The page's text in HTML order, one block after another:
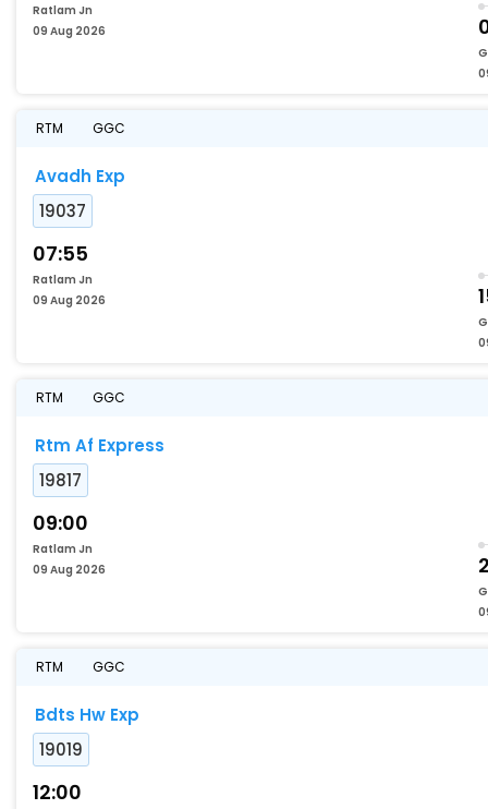
Ratlam Jn
09 Aug 2026
RTM GGC
Avadh Exp
19037
07:55
Ratlam Jn
09 Aug 2026
RTM GGC
Rtm Af Express
19817
09:00
Ratlam Jn
09 Aug 2026
RTM GGC
Bdts Hw Exp
19019
12:00